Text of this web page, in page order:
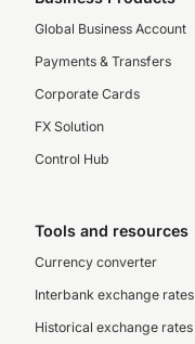
Global Business Account
Payments & Transfers
Corporate Cards
FX Solution
Control Hub
Tools and resources
Currency converter
Interbank exchange rates
Historical exchange rates